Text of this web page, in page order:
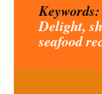
Keywords:
Delight,
seafood